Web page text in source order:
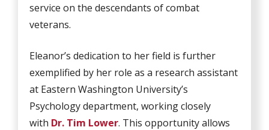
service on the descendants of combat
veterans.
Eleanor’s dedication to her field is further
exemplified by her role as a research assistant
at Eastern Washington University’s
Psychology department, working closely
with Dr. Tim Lower. This opportunity allows